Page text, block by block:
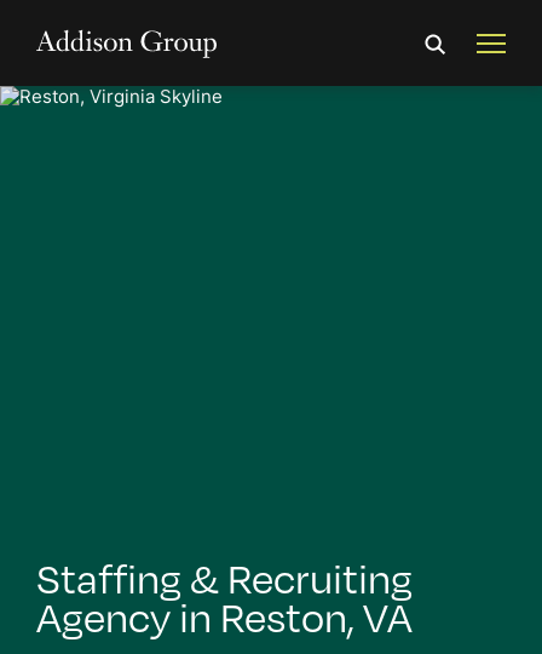
Staffing & Recruiting
Agency in Reston, VA